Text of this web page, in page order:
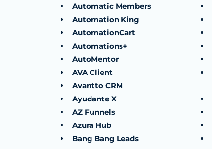
Automatic Members
Automation King
AutomationCart
Automations+
AutoMentor
AVA Client
Avantto CRM
Ayudante X
AZ Funnels
Azura Hub
Bang Bang Leads